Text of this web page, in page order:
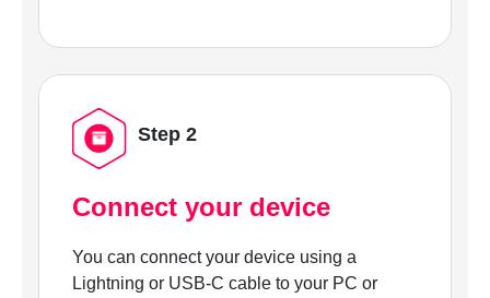
Step 2
Connect your device
You can connect your device using a
Lightning or USB-C cable to your PC or